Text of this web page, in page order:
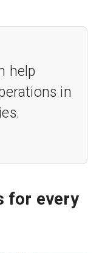
help
in
for every